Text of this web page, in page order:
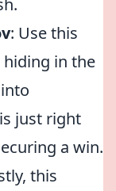
: Use this
in the
just right
a win.
this